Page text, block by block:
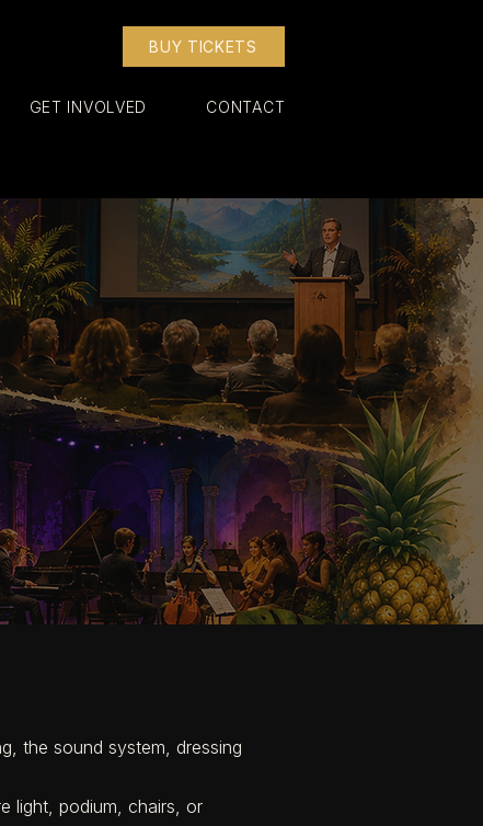
BUY TICKETS
GET INVOLVED CONTACT
the sound system, dressing
light, podium, chairs, or